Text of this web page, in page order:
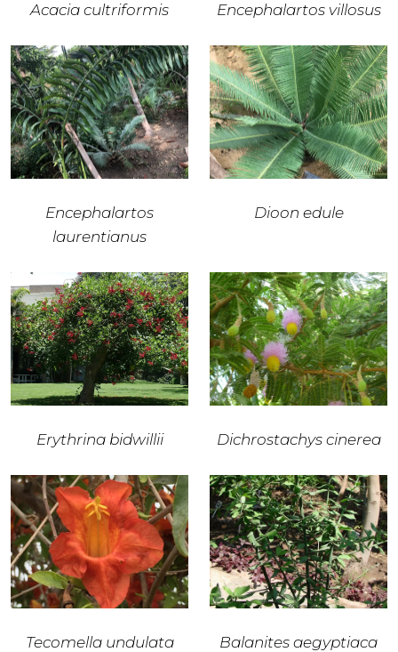
Acacia cultriformis Encephalartos villosus
Encephalartos
laurentianus
Dioon edule
Erythrina bidwillii Dichrostachys cinerea
Tecomella undulata Balanites aegyptiaca